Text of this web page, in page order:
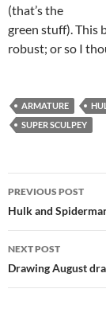
(that’s the
green stuff). This
robust; or so I
ARMATURE
SUPER SCULPEY
Post
navigation
PREVIOUS POST
Hulk and
NEXT POST
Drawing August